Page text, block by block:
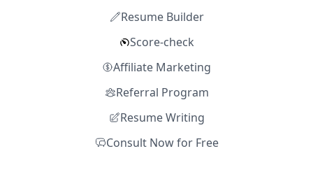
Resume Builder
Score-check
Affiliate Marketing
Referral Program
Resume Writing
Consult Now for Free